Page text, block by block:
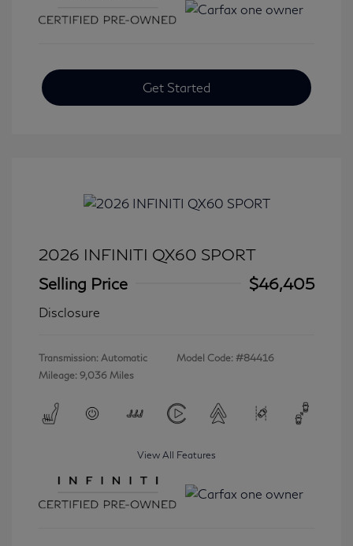
Get Started
2026 INFINITI QX60 SPORT
Selling Price
$46,405
Disclosure
Transmission: Automatic
Mileage: 9,036 Miles
Model Code: #84416
View All Features